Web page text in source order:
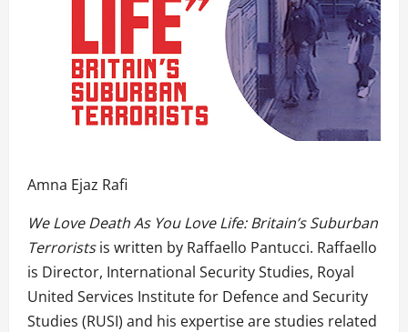
Amna Ejaz Rafi
We Love Death As You Love Life: Britain’s Suburban
Terroristsis written by Raffaello Pantucci. Raffaello
is Director, International Security Studies, Royal
United Services Institute for Defence and Security
Studies (RUSI) and his expertise are studies related